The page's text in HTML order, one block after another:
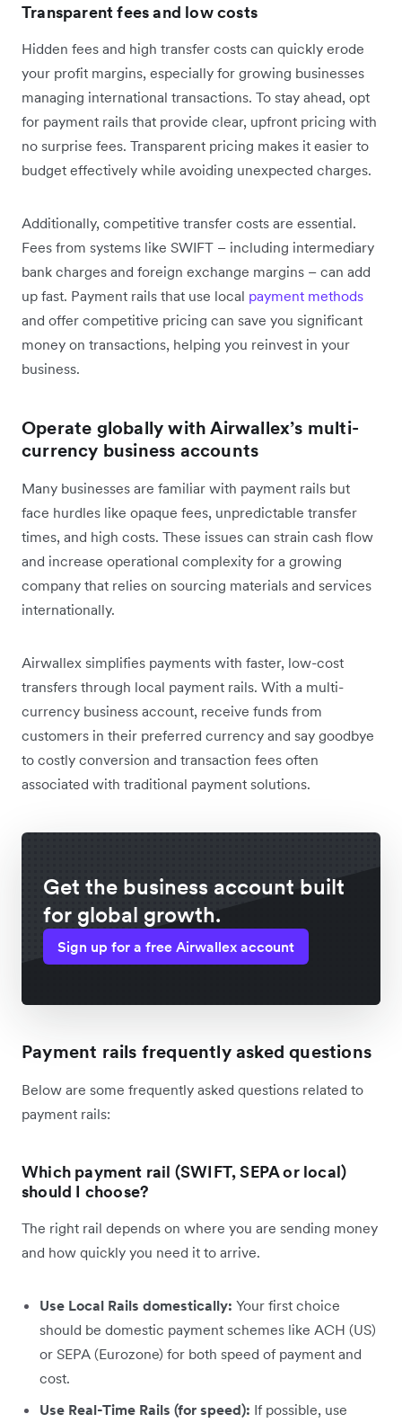
Transparent fees and low costs
Hidden fees and high transfer costs can quickly erode
your profit margins, especially for growing businesses
managing international transactions. To stay ahead, opt
for payment rails that provide clear, upfront pricing with
no surprise fees. Transparent pricing makes it easier to
budget effectively while avoiding unexpected charges.
Additionally, competitive transfer costs are essential.
Fees from systems like SWIFT – including intermediary
bank charges and foreign exchange margins – can add
up fast. Payment rails that use local payment methods
and offer competitive pricing can save you significant
money on transactions, helping you reinvest in your
business.
Operate globally with Airwallex’s multi-
currency business accounts
Many businesses are familiar with payment rails but
face hurdles like opaque fees, unpredictable transfer
times, and high costs. These issues can strain cash flow
and increase operational complexity for a growing
company that relies on sourcing materials and services
internationally.
Airwallex simplifies payments with faster, low-cost
transfers through local payment rails. With a multi-
currency business account, receive funds from
customers in their preferred currency and say goodbye
to costly conversion and transaction fees often
associated with traditional payment solutions.
Get the business account built
for global growth.
Sign up for a free Airwallex account
Payment rails frequently asked questions
Below are some frequently asked questions related to
payment rails:
Which payment rail (SWIFT, SEPA or local)
should I choose?
The right rail depends on where you are sending money
and how quickly you need it to arrive.
Use Local Rails domestically: Your first choice
should be domestic payment schemes like ACH (US)
or SEPA (Eurozone) for both speed of payment and
cost.
Use Real-Time Rails (for speed): If possible, use